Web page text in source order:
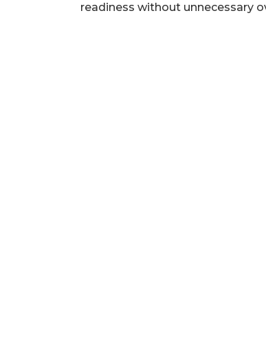
readiness without unnecessary